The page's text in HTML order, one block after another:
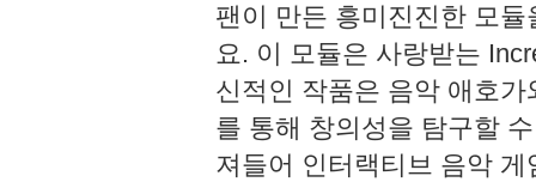
팬이 만든 흥미진진한 모
요. 이 모듈은 사랑받는
신적인 작품은 음악 애호
를 통해 창의성을 탐구할
져들어 인터랙티브 음악